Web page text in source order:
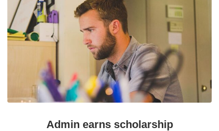
Admin earns scholarship